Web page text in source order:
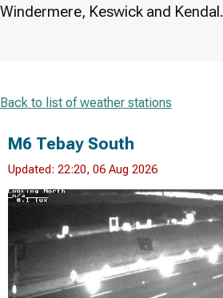
Windermere, Keswick and Kendal.
Back to list of weather stations
M6 Tebay South
Updated: 22:20, 06 Aug 2026